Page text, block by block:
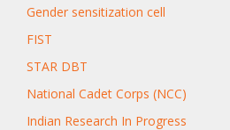
Gender sensitization cell
FIST
STAR DBT
National Cadet Corps (NCC)
Indian Research In Progress